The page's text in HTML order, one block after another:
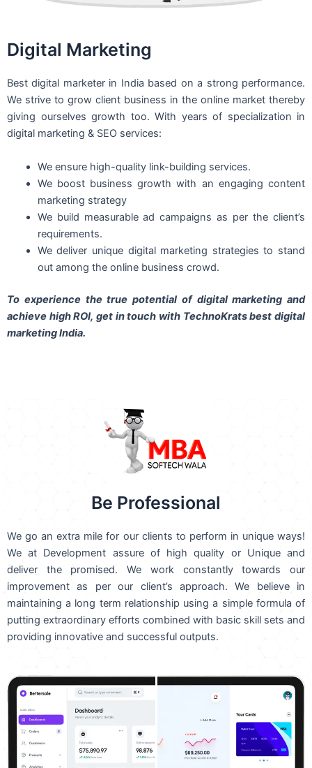
Digital Marketing
Best digital marketer in India based on a strong performance.
We strive to grow client business in the online market thereby
giving ourselves growth too. With years of specialization in
digital marketing & SEO services:
We ensure high-quality link-building services.
We boost business growth with an engaging content
marketing strategy
We build measurable ad campaigns as per the client’s
requirements.
We deliver unique digital marketing strategies to stand
out among the online business crowd.
To experience the true potential of digital marketing and
achieve high ROI, get in touch with TechnoKrats best digital
marketing India.
Be Professional
We go an extra mile for our clients to perform in unique ways!
We at Development assure of high quality or Unique and
deliver the promised. We work constantly towards our
improvement as per our client’s approach. We believe in
maintaining a long term relationship using a simple formula of
putting extraordinary efforts combined with basic skill sets and
providing innovative and successful outputs.